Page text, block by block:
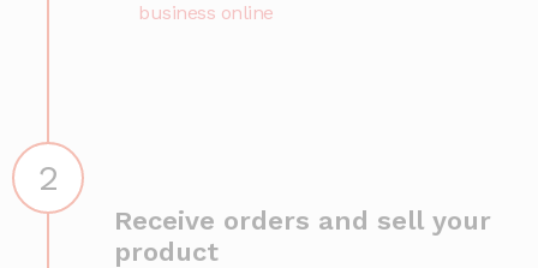
business online
2
Receive orders and sell your
product